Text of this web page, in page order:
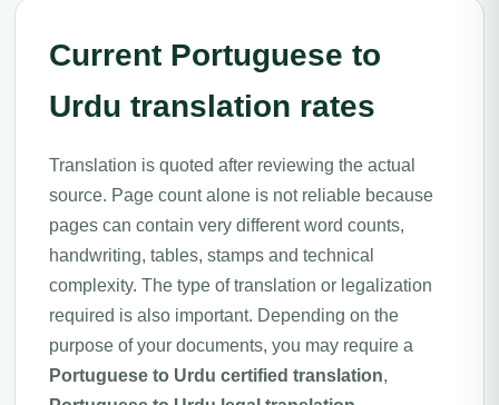
Current Portuguese to
Urdu translation rates
Translation is quoted after reviewing the actual
source. Page count alone is not reliable because
pages can contain very different word counts,
handwriting, tables, stamps and technical
complexity. The type of translation or legalization
required is also important. Depending on the
purpose of your documents, you may require a
Portuguese to Urdu certified translation,